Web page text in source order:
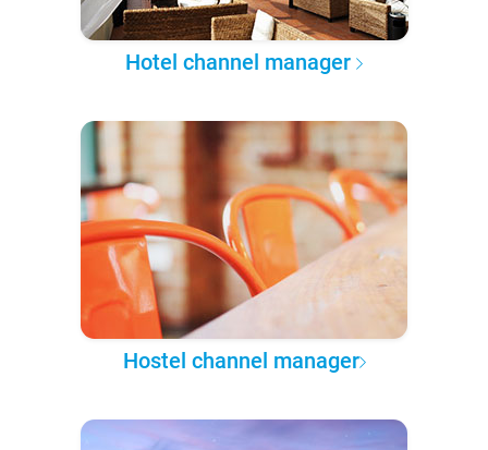
Hotel channel manager
Hostel channel manager